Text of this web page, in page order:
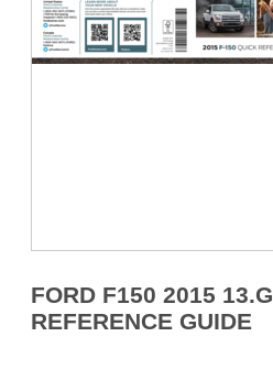
FORD F150 2015
REFERENCE GUIDE